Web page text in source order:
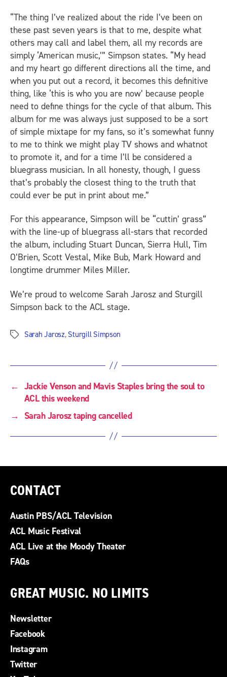
“The thing I’ve realized about the ride I’ve been on
these past seven years is that to me, despite what
others may call and label them, all my records are
simply ‘American music,’” Simpson states. “My head
and my heart go different directions all the time, and
when you put out a record, it becomes this definitive
thing, like ‘this is who you are now’ because people
need to define things for the cycle of that album. This
album for me was always just supposed to be a sort
of simple mixtape for my fans, so it’s somewhat funny
to me to think we might play TV shows and whatnot
to promote it, and for a time I’ll be considered a
bluegrass musician. In all honesty, though, I guess
that’s probably the closest thing to the truth that
could ever be put in print about me.”
For this appearance, Simpson will be “cuttin’ grass”
with the line-up of bluegrass all-stars that recorded
the album, including Stuart Duncan, Sierra Hull, Tim
O’Brien, Scott Vestal, Mike Bub, Mark Howard and
longtime drummer Miles Miller.
We’re proud to welcome Sarah Jarosz and Sturgill
Simpson back to the ACL stage.
Tags Sarah Jarosz, Sturgill Simpson
← Jackie Venson and Mavis Staples bring the soul to
ACL this weekend
→ Sarah Jarosz taping cancelled
CONTACT
Austin PBS/ACL Television
ACL Music Festival
ACL Live at the Moody Theater
FAQs
GREAT MUSIC. NO LIMITS
Newsletter
Facebook
Instagram
Twitter